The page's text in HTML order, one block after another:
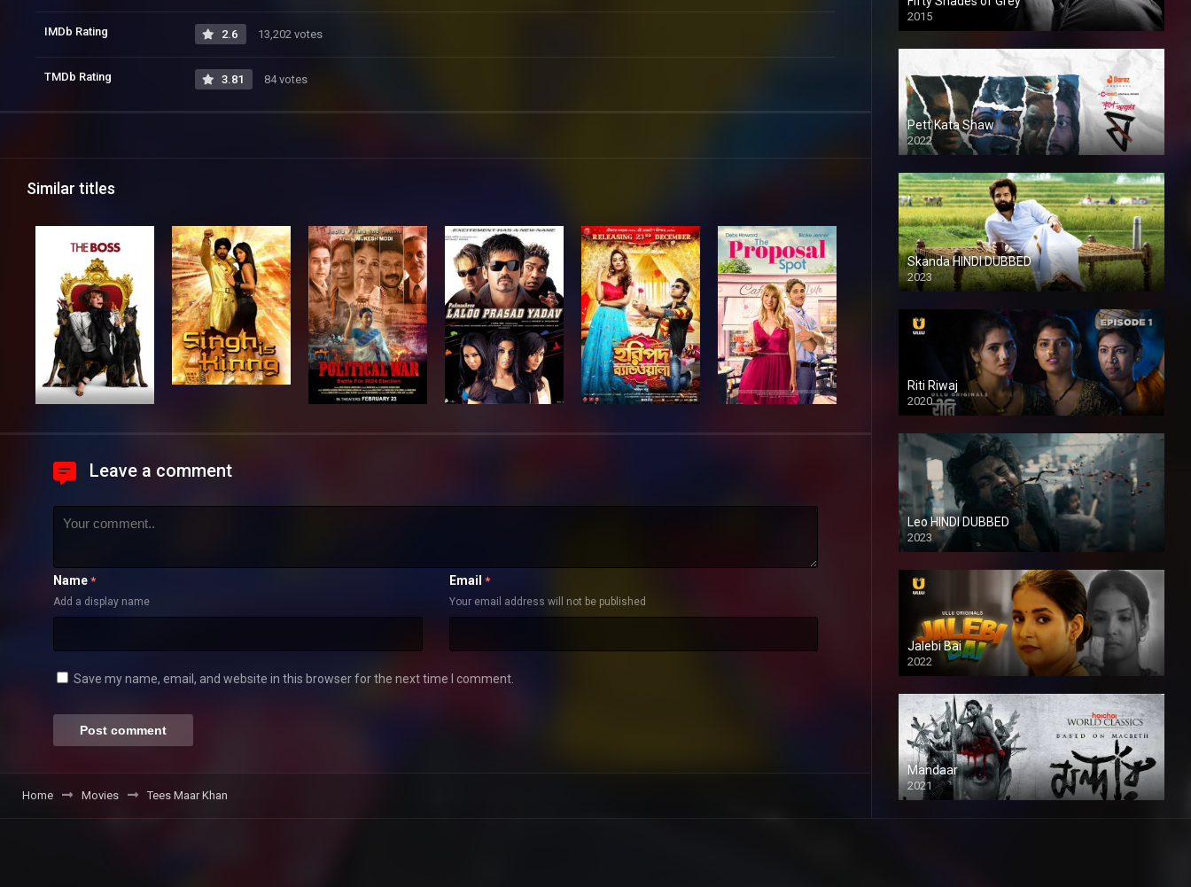
IMDb Rating 2.6 13,202 votes
TMDb Rating 3.81 84 votes
Similar titles
Leave a comment
Name *
Add a display name
Email *
Your email address will not be published
Save my name, email, and website in this browser for the next time I comment.
Home Movies Tees Maar Khan
2015
HD
Pett Kata Shaw
2022
Skanda HINDI DUBBED
2023
Full HDSD
Riti Riwaj
2020
Leo HINDI DUBBED
2023
SD
Jalebi Bai
2022
Mandaar
2021